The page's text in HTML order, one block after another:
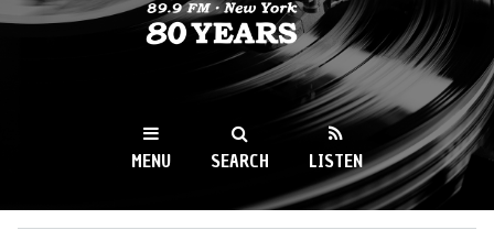
WKCR 89.9FM
NY
MENU SEARCH LISTEN